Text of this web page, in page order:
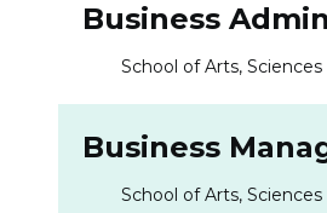
Business
School of Arts,
Business
School of Arts,